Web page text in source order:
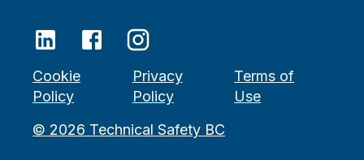
© 2026 Technical Safety BC
Cookie
Policy
Privacy
Policy
Terms of
Use